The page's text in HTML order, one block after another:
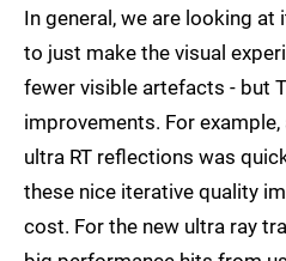
In general, we are looking
to just make the visual
fewer visible artefacts - but
improvements. For
ultra RT reflections was
these nice iterative quality
cost. For the new ultra ray